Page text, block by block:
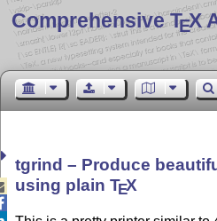
Comprehensive TEX
tgrind – Produce
using plainTEX